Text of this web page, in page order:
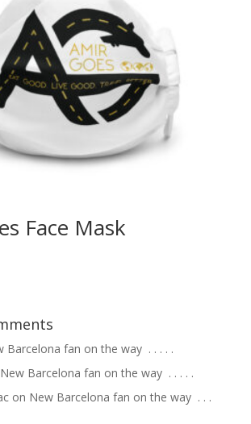
Face Mask
Barcelona fan on the way ⁣ .⁣ .⁣ .⁣ .⁣ .⁣
New Barcelona fan on the way ⁣ .⁣ .⁣ .⁣ .⁣ .⁣
on New Barcelona fan on the way ⁣ .⁣ .⁣ .⁣